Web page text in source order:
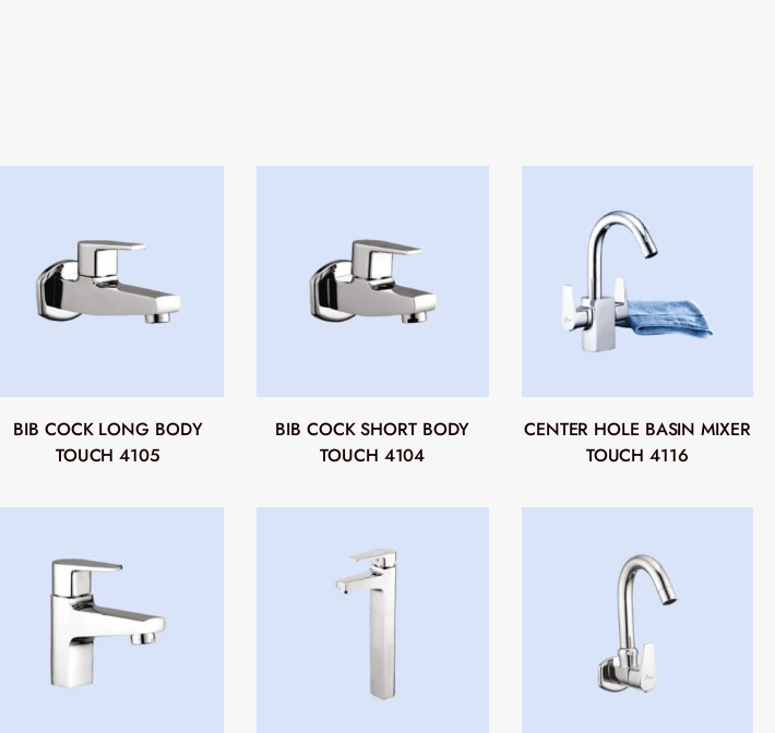
BIB COCK LONG BODY
TOUCH 4105
BIB COCK SHORT BODY
TOUCH 4104
CENTER HOLE BASIN MIXER
TOUCH 4116